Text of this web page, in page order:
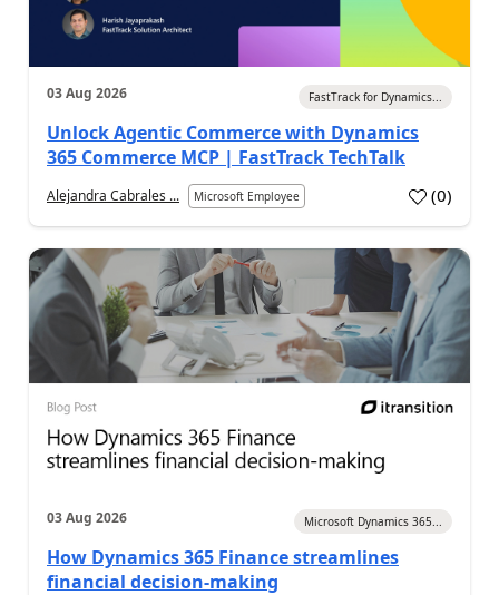
03 Aug 2026 FastTrack for Dynamics...
Unlock Agentic Commerce with Dynamics
365 Commerce MCP | FastTrack TechTalk
Alejandra Cabrales ... Microsoft Employee (0)
03 Aug 2026 Microsoft Dynamics 365...
How Dynamics 365 Finance streamlines
financial decision-making